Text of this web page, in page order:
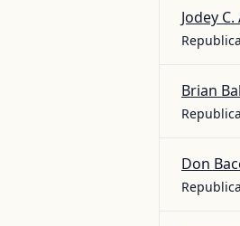
Jodey
Brian
Don